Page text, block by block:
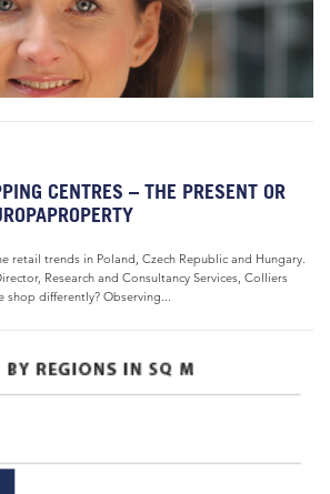
CENTRES – THE PRESENT OR
retail trends in Poland, Czech Republic and Hungary.
Research and Consultancy Services, Colliers
shop differently? Observing...